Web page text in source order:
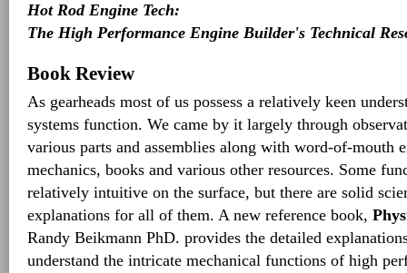
Hot Rod Engine Tech:
The High Performance Engine Builder's Technical
Book Review
As gearheads most of us possess a relatively keen
systems function. We came by it largely through
various parts and assemblies along with word-of-mouth
mechanics, books and various other resources. Some
relatively intuitive on the surface, but there are solid
explanations for all of them. A new reference book,
Randy Beikmann PhD. provides the detailed
understand the intricate mechanical functions of high